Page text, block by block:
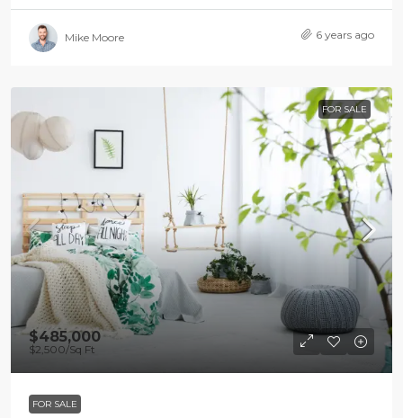
Mike Moore 6 years ago
FOR SALE
$485,000
$2,500/Sq Ft
FOR SALE